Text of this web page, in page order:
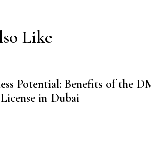
Like
Potential: Benefits of the
in Dubai